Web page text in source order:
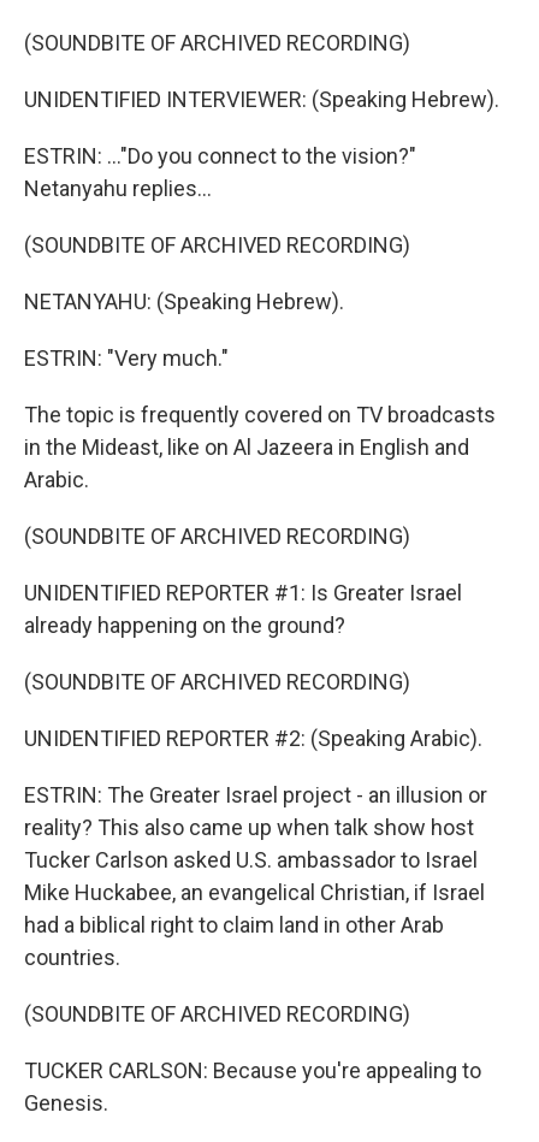
(SOUNDBITE OF ARCHIVED RECORDING)
UNIDENTIFIED INTERVIEWER: (Speaking Hebrew).
ESTRIN: ..."Do you connect to the vision?"
Netanyahu replies...
(SOUNDBITE OF ARCHIVED RECORDING)
NETANYAHU: (Speaking Hebrew).
ESTRIN: "Very much."
The topic is frequently covered on TV broadcasts
in the Mideast, like on Al Jazeera in English and
Arabic.
(SOUNDBITE OF ARCHIVED RECORDING)
UNIDENTIFIED REPORTER #1: Is Greater Israel
already happening on the ground?
(SOUNDBITE OF ARCHIVED RECORDING)
UNIDENTIFIED REPORTER #2: (Speaking Arabic).
ESTRIN: The Greater Israel project - an illusion or
reality? This also came up when talk show host
Tucker Carlson asked U.S. ambassador to Israel
Mike Huckabee, an evangelical Christian, if Israel
had a biblical right to claim land in other Arab
countries.
(SOUNDBITE OF ARCHIVED RECORDING)
TUCKER CARLSON: Because you're appealing to
Genesis.